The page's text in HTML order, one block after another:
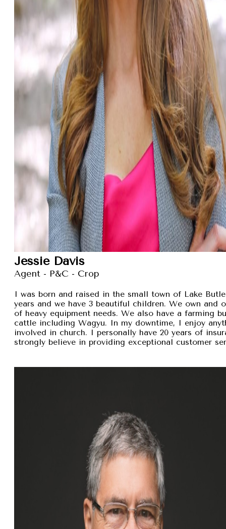
Jessie Davis
Agent - P&C - Crop
I was born and raised in the small town of Lake
years and we have 3 beautiful children. We own and
of heavy equipment needs. We also have a farming
cattle including Wagyu. In my downtime, I enjoy
involved in church. I personally have 20 years of
strongly believe in providing exceptional customer